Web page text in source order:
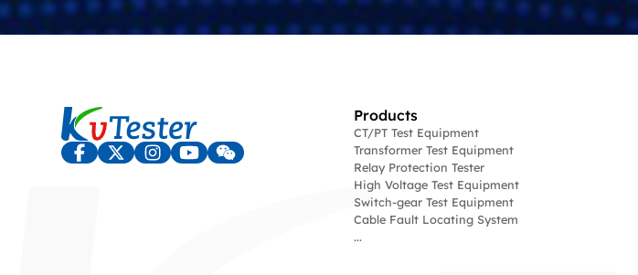
Products
CT/PT Test Equipment
Transformer Test Equipment
Relay Protection Tester
High Voltage Test Equipment
Switch-gear Test Equipment
Cable Fault Locating System
...